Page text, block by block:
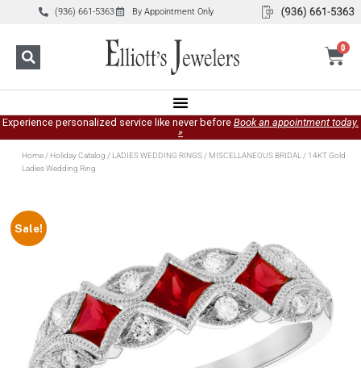
(936) 661-5363 By Appointment Only
0
Experience personalized service like never before Book an appointment today.
»
Home/ Holiday Catalog / LADIES WEDDING RINGS/ MISCELLANEOUS BRIDAL/ 14KT Gold
Ladies Wedding Ring
Sale!